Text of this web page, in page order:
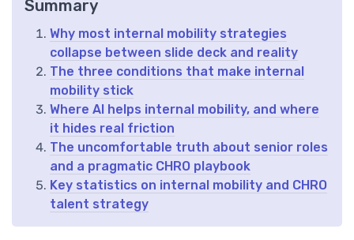
Summary
Why most internal mobility strategies
collapse between slide deck and reality
The three conditions that make internal
mobility stick
Where AI helps internal mobility, and where
it hides real friction
The uncomfortable truth about senior roles
and a pragmatic CHRO playbook
Key statistics on internal mobility and CHRO
talent strategy